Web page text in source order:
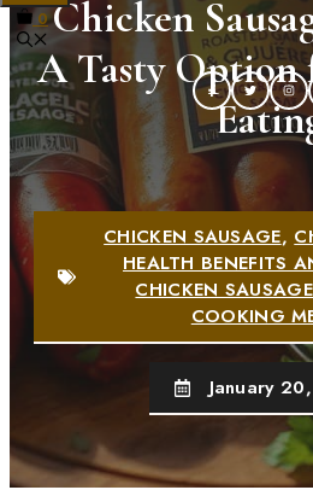
0Chicken
A Tasty
CHICKEN SAUSAGE,
HEALTH BENEFITS
CHICKEN
COOKING
January